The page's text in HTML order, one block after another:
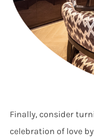
Finally, consider
celebration of love